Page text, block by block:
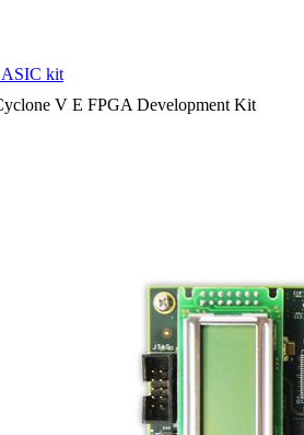
kit
V E FPGA Development Kit